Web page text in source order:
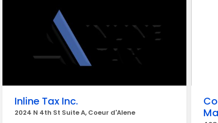
Inline Tax Inc.
2024 N 4th St Suite A, Coeur d'Alene